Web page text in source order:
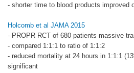
- shorter time to blood products improved
Holcomb et al JAMA 2015
- PROPR RCT of 680 patients massive
- compared 1:1:1 to ratio of 1:1:2
- reduced mortality at 24 hours in 1:1:1
significant